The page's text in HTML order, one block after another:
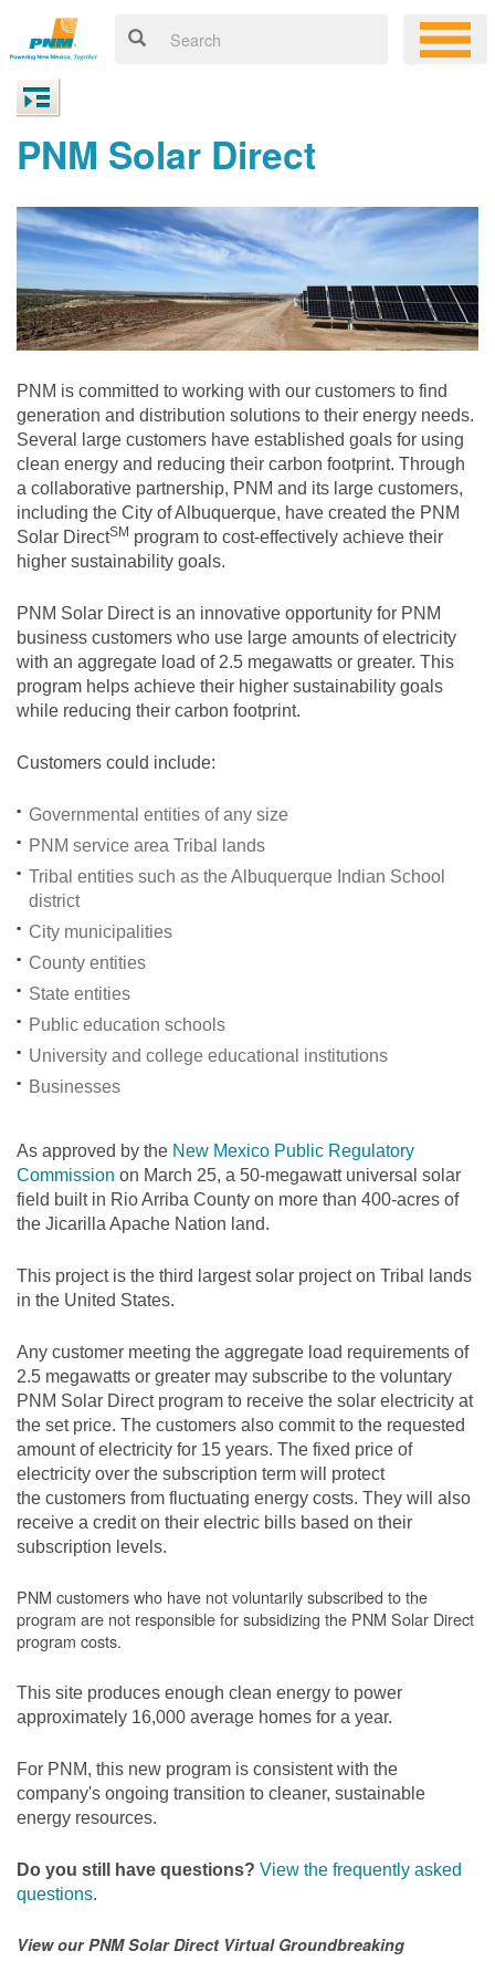
PNM Solar Direct
PNM is committed to working with our customers to find
generation and distribution solutions to their energy needs.
Several large customers have established goals for using
clean energy and reducing their carbon footprint. Through
a collaborative partnership, PNM and its large customers,
including the City of Albuquerque, have created the PNM
Solar DirectSM program to cost-effectively achieve their
higher sustainability goals.
PNM Solar Direct is an innovative opportunity for PNM
business customers who use large amounts of electricity
with an aggregate load of 2.5 megawatts or greater. This
program helps achieve their higher sustainability goals
while reducing their carbon footprint.
Customers could include:
Governmental entities of any size
PNM service area Tribal lands
Tribal entities such as the Albuquerque Indian School
district
City municipalities
County entities
State entities
Public education schools
University and college educational institutions
Businesses
As approved by the New Mexico Public Regulatory
Commission on March 25, a 50-megawatt universal solar
field built in Rio Arriba County on more than 400-acres of
the Jicarilla Apache Nation land.
This project is the third largest solar project on Tribal lands
in the United States.
Any customer meeting the aggregate load requirements of
2.5 megawatts or greater may subscribe to the voluntary
PNM Solar Direct program to receive the solar electricity at
the set price. The customers also commit to the requested
amount of electricity for 15 years. The fixed price of
electricity over the subscription term will protect
the customers from fluctuating energy costs. They will also
receive a credit on their electric bills based on their
subscription levels.
PNM customers who have not voluntarily subscribed to the
program are not responsible for subsidizing the PNM Solar Direct
program costs.
This site produces enough clean energy to power
approximately 16,000 average homes for a year.
For PNM, this new program is consistent with the
company's ongoing transition to cleaner, sustainable
energy resources.
Do you still have questions? View the frequently asked
questions.
View our PNM Solar Direct Virtual Groundbreaking